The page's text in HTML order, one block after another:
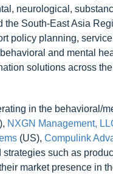
neurological,
the South-East Asia
policy planning,
and mental
solutions across
in the behavioral/
NXGN Management,
(US), Compulink
such as
market presence in